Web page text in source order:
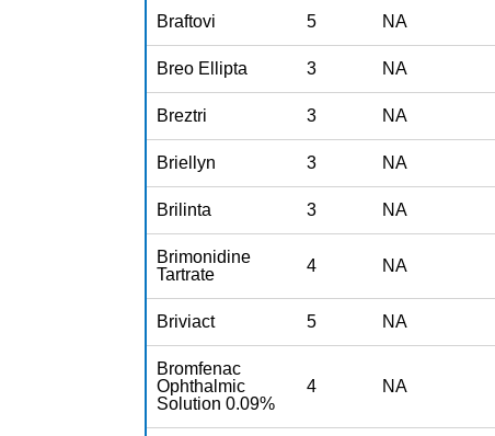
Braftovi 5 NA
Breo Ellipta 3 NA
Breztri 3 NA
Briellyn 3 NA
Brilinta 3 NA
Brimonidine
Tartrate
4 NA
Briviact 5 NA
Bromfenac
Ophthalmic
Solution 0.09%
4 NA